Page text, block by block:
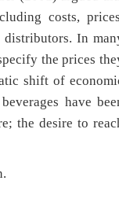
costs,
In
the prices
shift of
have
the desire to